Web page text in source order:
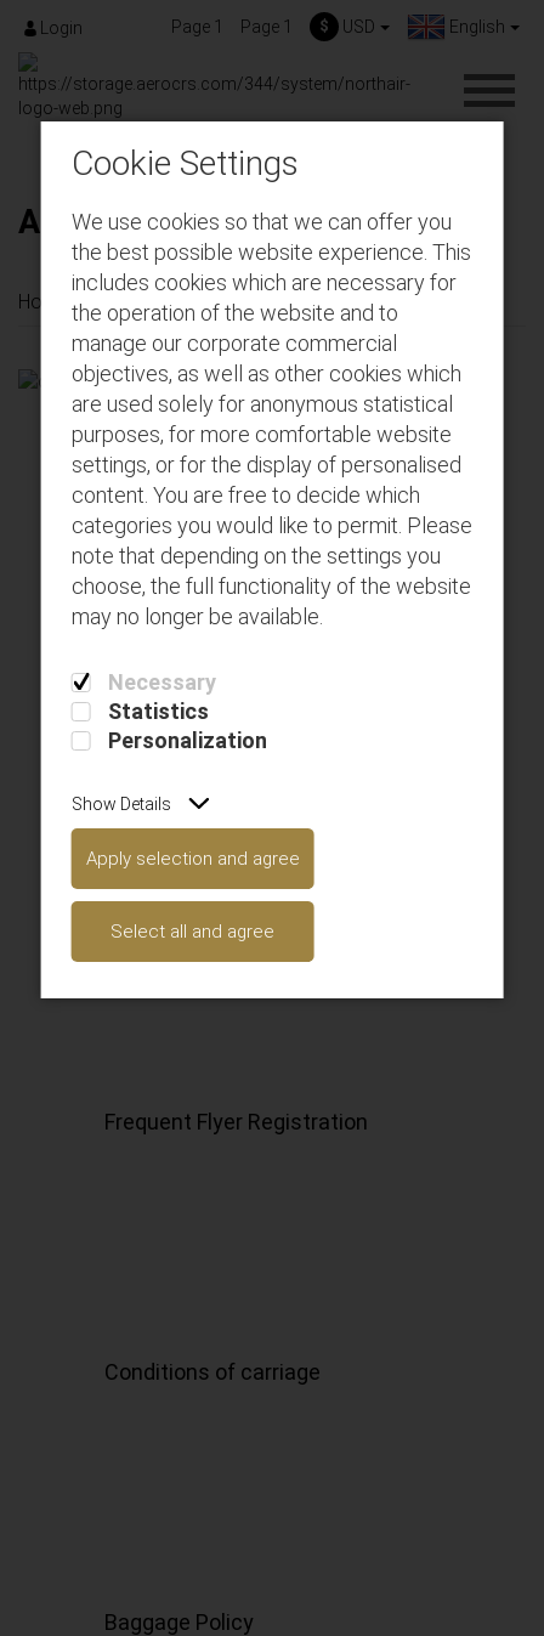
Login Page 1 Page 1 $ USD English
Cookie Settings
We use cookies so that we can offer you
the best possible website experience. This
includes cookies which are necessary for
the operation of the website and to
manage our corporate commercial
objectives, as well as other cookies which
are used solely for anonymous statistical
purposes, for more comfortable website
settings, or for the display of personalised
content. You are free to decide which
categories you would like to permit. Please
note that depending on the settings you
choose, the full functionality of the website
may no longer be available.
Necessary
Statistics
Personalization
Show Details
Apply selection and agree
Select all and agree
About us
Home
Page 1
Page 1
Frequent Flyer Registration
Conditions of carriage
Baggage Policy